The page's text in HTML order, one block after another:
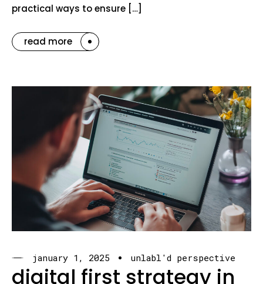
practical ways to ensure […]
read more
january 1, 2025 unlabl'd perspective
digital first strategy in